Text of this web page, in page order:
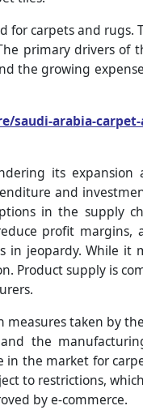
carpets and rugs.
primary drivers of
the growing
saudi-arabia-
its expansion
and
in the supply
profit margins,
in jeopardy. While it
Product supply is
measures taken by
the
the market for
to restrictions,
by e-commerce.